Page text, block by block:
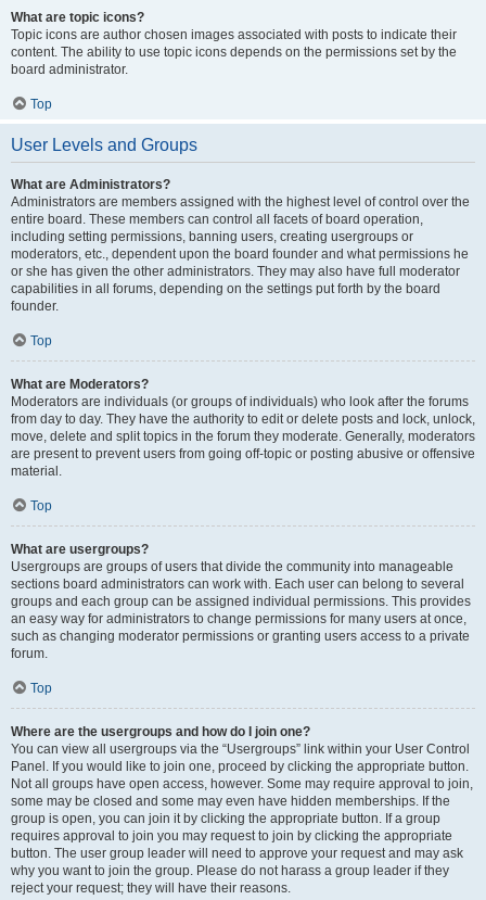
What are topic icons?
Topic icons are author chosen images associated with posts to indicate their
content. The ability to use topic icons depends on the permissions set by the
board administrator.
Top
User Levels and Groups
What are Administrators?
Administrators are members assigned with the highest level of control over the
entire board. These members can control all facets of board operation,
including setting permissions, banning users, creating usergroups or
moderators, etc., dependent upon the board founder and what permissions he
or she has given the other administrators. They may also have full moderator
capabilities in all forums, depending on the settings put forth by the board
founder.
Top
What are Moderators?
Moderators are individuals (or groups of individuals) who look after the forums
from day to day. They have the authority to edit or delete posts and lock, unlock,
move, delete and split topics in the forum they moderate. Generally, moderators
are present to prevent users from going off-topic or posting abusive or offensive
material.
Top
What are usergroups?
Usergroups are groups of users that divide the community into manageable
sections board administrators can work with. Each user can belong to several
groups and each group can be assigned individual permissions. This provides
an easy way for administrators to change permissions for many users at once,
such as changing moderator permissions or granting users access to a private
forum.
Top
Where are the usergroups and how do I join one?
You can view all usergroups via the “Usergroups” link within your User Control
Panel. If you would like to join one, proceed by clicking the appropriate button.
Not all groups have open access, however. Some may require approval to join,
some may be closed and some may even have hidden memberships. If the
group is open, you can join it by clicking the appropriate button. If a group
requires approval to join you may request to join by clicking the appropriate
button. The user group leader will need to approve your request and may ask
why you want to join the group. Please do not harass a group leader if they
reject your request; they will have their reasons.